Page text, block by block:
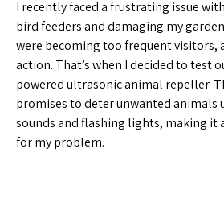
I recently faced a frustrating issue
bird feeders and damaging my
were becoming too frequent visitors,
action. That’s when I decided to test
powered ultrasonic animal repeller.
promises to deter unwanted animals
sounds and flashing lights, making it
for my problem.